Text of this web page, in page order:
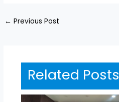
← Previous Post
Related Posts